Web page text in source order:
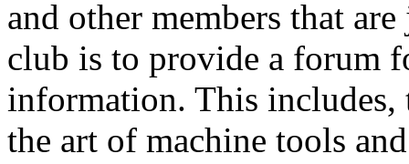
and other members that
club is to provide a forum
information. This includes,
the art of machine tools